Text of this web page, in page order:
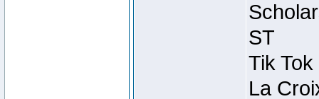
ST
Tik
La